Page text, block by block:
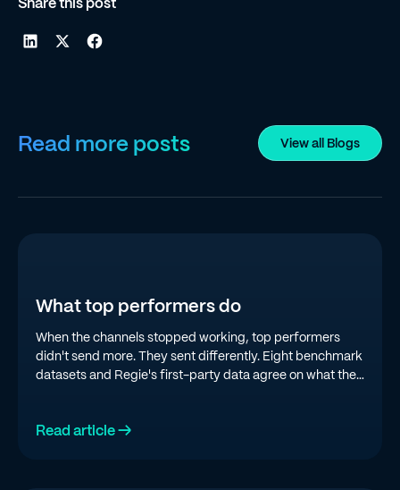
Read more posts View all Blogs
What top performers do
When the channels stopped working, top performers
didn't send more. They sent differently. Eight benchmark
datasets and Regie's first-party data agree on what the
Read article →